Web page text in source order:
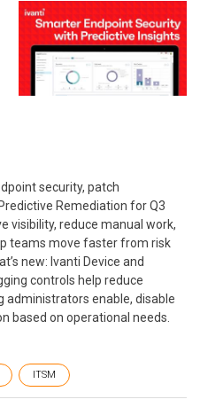
security, patch
Remediation for Q3
visibility, reduce manual work,
teams move faster from risk
new: Ivanti Device and
controls help reduce
administrators enable, disable
based on operational needs.
ITSM